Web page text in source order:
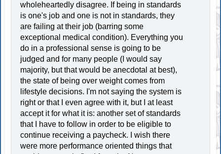
wholeheartedly disagree. If being in standards
is one's job and one is not in standards, they
are failing at their job (barring some
exceptional medical condition). Everything you
do in a professional sense is going to be
judged and for many people (I would say
majority, but that would be anecdotal at best),
the state of being over weight comes from
lifestyle decisions. I'm not saying the system is
right or that I even agree with it, but I at least
accept it for what it is: another set of standards
that I have to follow in order to be eligible to
continue receiving a paycheck. I wish there
were more performance oriented things that